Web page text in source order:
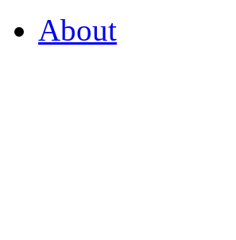
About